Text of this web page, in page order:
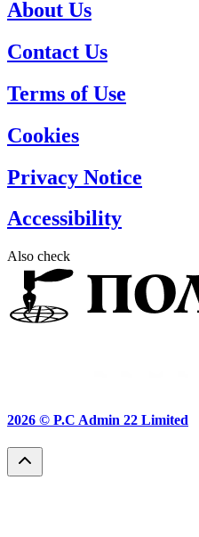
About Us
Contact Us
Terms of Use
Cookies
Privacy Notice
Accessibility
Also check
2026 © P.C Admin 22 Limited